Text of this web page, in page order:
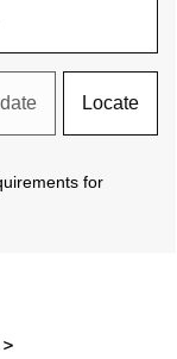
Locate
for
>